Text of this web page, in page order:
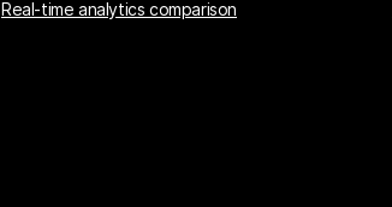
Real-time analytics comparison